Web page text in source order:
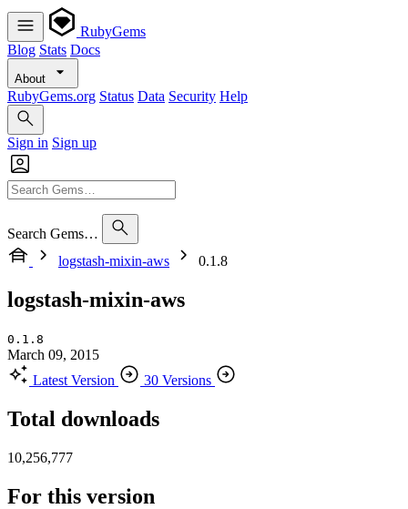
RubyGems
Blog Stats Docs
About
RubyGems.org Status Data Security Help
Sign in Sign up
Search Gems…
logstash-mixin-aws
0.1.8
logstash-mixin-aws
0.1.8
March 09, 2015
Latest Version
30 Versions
Total downloads
10,256,777
For this version